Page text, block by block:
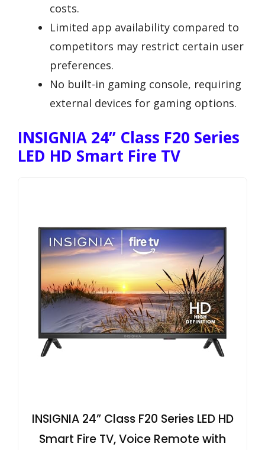
costs.
Limited app availability compared to
competitors may restrict certain user
preferences.
No built-in gaming console, requiring
external devices for gaming options.
INSIGNIA 24” Class F20 Series
LED HD Smart Fire TV
INSIGNIA 24” Class F20 Series LED HD
Smart Fire TV, Voice Remote with